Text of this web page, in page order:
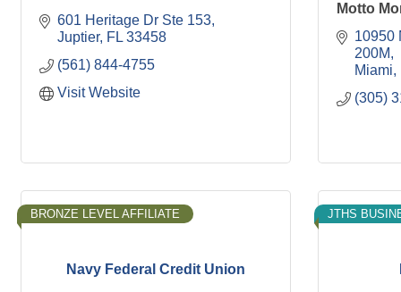
601 Heritage Dr Ste 153
Juptier FL 33458
(561) 844-4755
Visit Website
Motto
10950
200M
Miami
(305)
Navy Federal Credit Union
BRONZE LEVEL AFFILIATE JTHS